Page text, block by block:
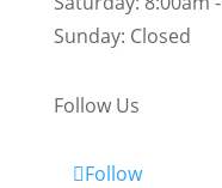
Sunday: Closed
Follow Us
Follow